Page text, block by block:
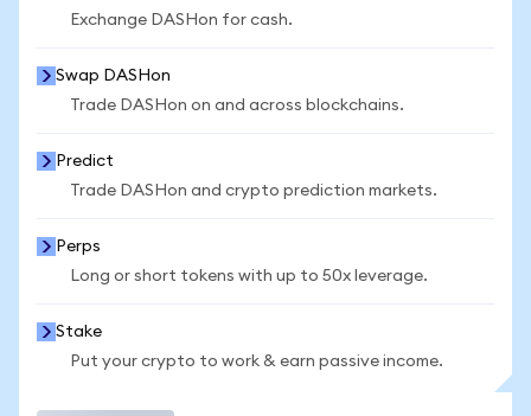
Exchange DASHon for cash.
Swap DASHon
Trade DASHon on and across blockchains.
Predict
Trade DASHon and crypto prediction markets.
Perps
Long or short tokens with up to 50x leverage.
Stake
Put your crypto to work & earn passive income.